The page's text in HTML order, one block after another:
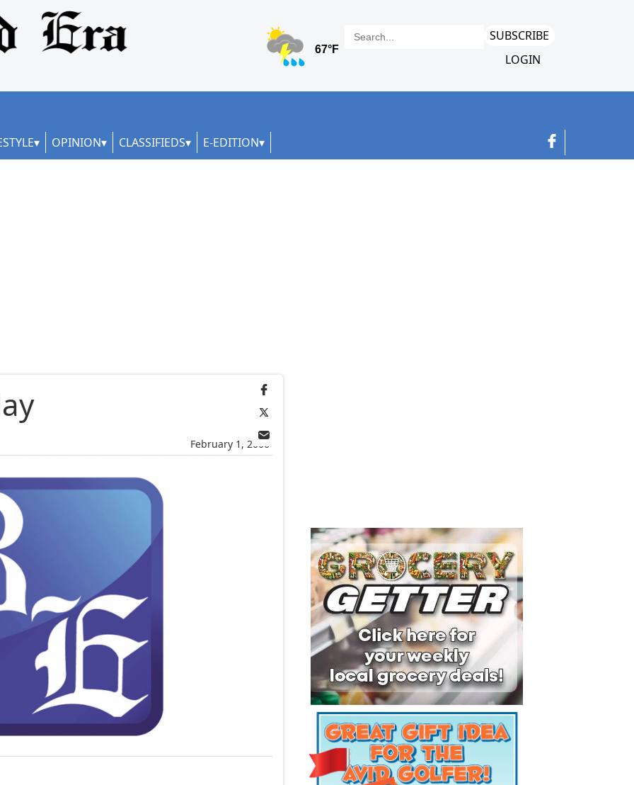
SUBSCRIBE
LOGIN
OPINION CLASSIFIEDS E-EDITION
February 1, 2006